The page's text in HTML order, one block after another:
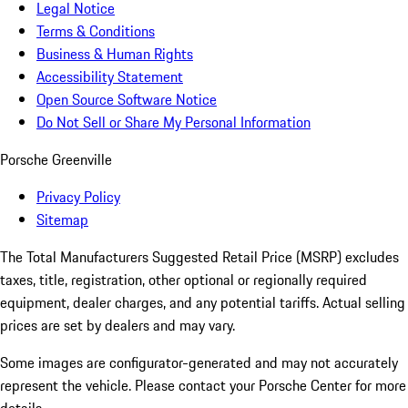
Legal Notice
Terms & Conditions
Business & Human Rights
Accessibility Statement
Open Source Software Notice
Do Not Sell or Share My Personal Information
Porsche Greenville
Privacy Policy
Sitemap
The Total Manufacturers Suggested Retail Price (MSRP) excludes
taxes, title, registration, other optional or regionally required
equipment, dealer charges, and any potential tariffs. Actual selling
prices are set by dealers and may vary.
Some images are configurator-generated and may not accurately
represent the vehicle. Please contact your Porsche Center for more